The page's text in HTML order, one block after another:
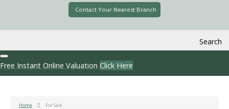
Contact Your Nearest Branch
Search
Free Instant Online Valuation Click Here
Home For Sale